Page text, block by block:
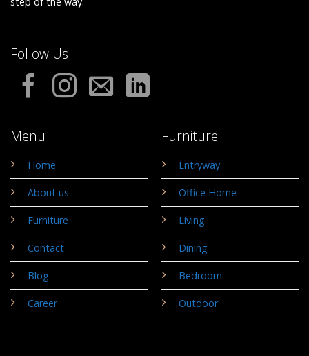
Menu
Home
About us
Furniture
Contact
Blog
Career
Furniture
Entryway
Office Home
Living
Dining
Bedroom
Outdoor
Follow Us